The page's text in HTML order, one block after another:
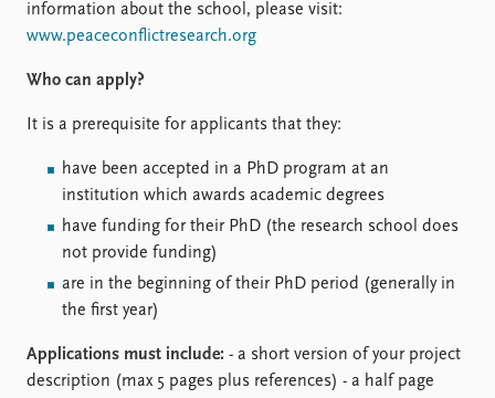
information about the school, please visit:
www.peaceconflictresearch.org
Who can apply?
It is a prerequisite for applicants that they:
have been accepted in a PhD program at an
institution which awards academic degrees
have funding for their PhD (the research school does
not provide funding)
are in the beginning of their PhD period (generally in
the first year)
Applications must include: - a short version of your project
description (max 5 pages plus references) - a half page